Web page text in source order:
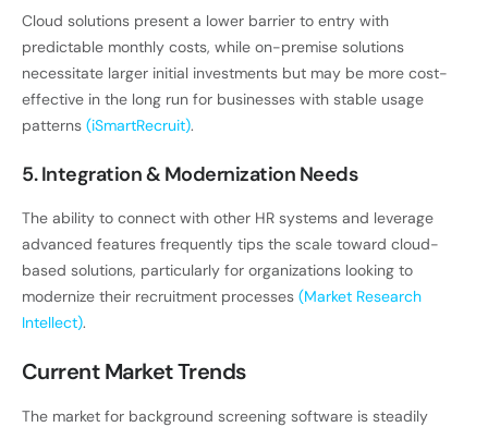
Cloud solutions present a lower barrier to entry with
predictable monthly costs, while on-premise solutions
necessitate larger initial investments but may be more cost-
effective in the long run for businesses with stable usage
patterns (iSmartRecruit).
5. Integration & Modernization Needs
The ability to connect with other HR systems and leverage
advanced features frequently tips the scale toward cloud-
based solutions, particularly for organizations looking to
modernize their recruitment processes (Market Research
Intellect).
Current Market Trends
The market for background screening software is steadily